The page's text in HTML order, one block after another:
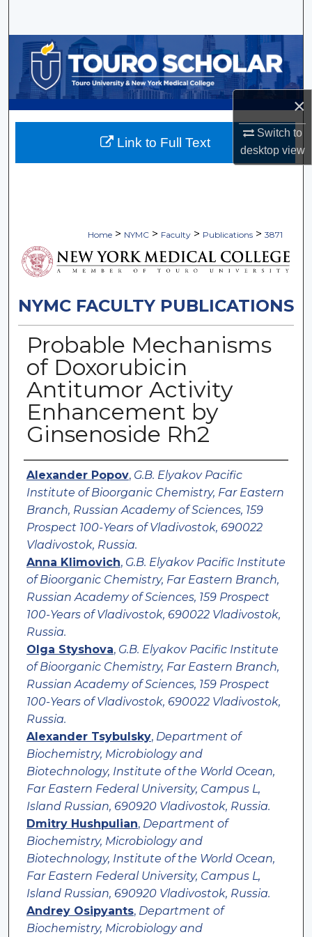
×
Switch to
desktopview
Browse Collections
My Account
About
Digital Commons Network™
Home > NYMC > Faculty > Publications > 3871
NYMC FACULTY PUBLICATIONS
Probable Mechanisms
of Doxorubicin
Antitumor Activity
Enhancement by
Ginsenoside Rh2
Authors
Alexander Popov, G.B. Elyakov Pacific
Institute of Bioorganic Chemistry, Far Eastern
Branch, Russian Academy of Sciences, 159
Prospect 100-Years of Vladivostok, 690022
Vladivostok, Russia.
Anna Klimovich, G.B. Elyakov Pacific Institute
of Bioorganic Chemistry, Far Eastern Branch,
Russian Academy of Sciences, 159 Prospect
100-Years of Vladivostok, 690022 Vladivostok,
Russia.
Olga Styshova, G.B. Elyakov Pacific Institute
of Bioorganic Chemistry, Far Eastern Branch,
Russian Academy of Sciences, 159 Prospect
100-Years of Vladivostok, 690022 Vladivostok,
Russia.
Alexander Tsybulsky, Department of
Biochemistry, Microbiology and
Biotechnology, Institute of the World Ocean,
Far Eastern Federal University, Campus L,
Island Russian, 690920 Vladivostok, Russia.
Dmitry Hushpulian, Department of
Biochemistry, Microbiology and
Biotechnology, Institute of the World Ocean,
Far Eastern Federal University, Campus L,
Island Russian, 690920 Vladivostok, Russia.
Andrey Osipyants, Department of
Biochemistry, Microbiology and
Link to Full Text